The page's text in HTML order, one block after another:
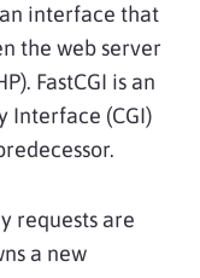
interface that
the web server
FastCGI is an
Interface (CGI)
requests are
a new